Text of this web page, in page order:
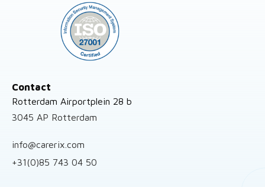
Contact
Rotterdam Airportplein 28 b
3045 AP Rotterdam
info@carerix.com
+31(0)85 743 04 50